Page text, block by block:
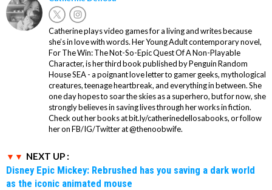
Catherine plays video games for a living and writes because
she’s in love with words. Her Young Adult contemporary novel,
For The Win: The Not-So-Epic Quest Of A Non-Playable
Character, is her third book published by Penguin Random
House SEA - a poignant love letter to gamer geeks, mythological
creatures, teenage heartbreak, and everything in between. She
one day hopes to soar the skies as a superhero, but for now, she
strongly believes in saving lives through her works in fiction.
Check out her books at bit.ly/catherinedellosabooks, or follow
her on FB/IG/Twitter at @thenoobwife.
NEXT UP :
Disney Epic Mickey: Rebrushed has you saving a dark world
as the iconic animated mouse